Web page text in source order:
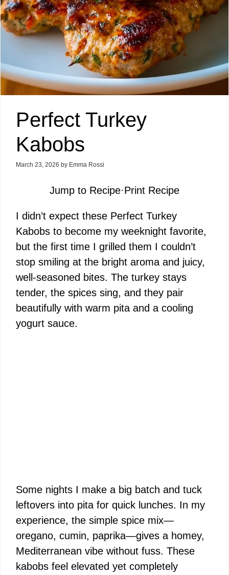
Perfect Turkey
Kabobs
March 23, 2026 by Emma Rossi
Jump to Recipe·Print Recipe
I didn’t expect these Perfect Turkey
Kabobs to become my weeknight favorite,
but the first time I grilled them I couldn’t
stop smiling at the bright aroma and juicy,
well-seasoned bites. The turkey stays
tender, the spices sing, and they pair
beautifully with warm pita and a cooling
yogurt sauce.
Some nights I make a big batch and tuck
leftovers into pita for quick lunches. In my
experience, the simple spice mix—
oregano, cumin, paprika—gives a homey,
Mediterranean vibe without fuss. These
kabobs feel elevated yet completely